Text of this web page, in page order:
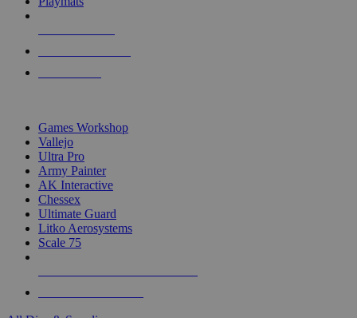
Games Workshop
Vallejo
Ultra Pro
Army Painter
AK Interactive
Chessex
Ultimate Guard
Litko Aerosystems
Scale 75